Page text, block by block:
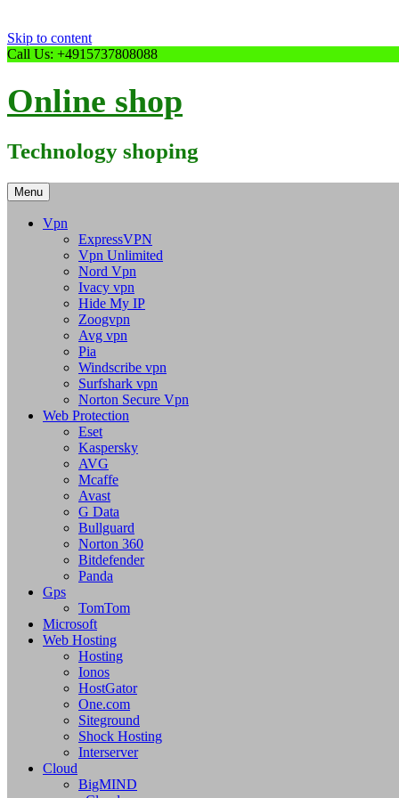
Skip to content
Call Us: +4915737808088
Online shop
Technology shoping
Menu
Vpn
ExpressVPN
Vpn Unlimited
Nord Vpn
Ivacy vpn
Hide My IP
Zoogvpn
Avg vpn
Pia
Windscribe vpn
Surfshark vpn
Norton Secure Vpn
Web Protection
Eset
Kaspersky
AVG
Mcaffe
Avast
G Data
Bullguard
Norton 360
Bitdefender
Panda
Gps
TomTom
Microsoft
Web Hosting
Hosting
Ionos
HostGator
One.com
Siteground
Shock Hosting
Interserver
Cloud
BigMIND